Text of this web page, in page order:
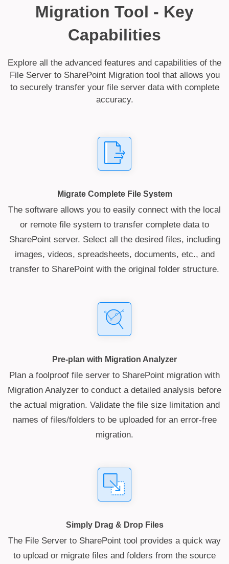
Migration Tool - Key
Capabilities
Explore all the advanced features and capabilities of the
File Server to SharePoint Migration tool that allows you
to securely transfer your file server data with complete
accuracy.
Migrate Complete File System
The software allows you to easily connect with the local
or remote file system to transfer complete data to
SharePoint server. Select all the desired files, including
images, videos, spreadsheets, documents, etc., and
transfer to SharePoint with the original folder structure.
Pre-plan with Migration Analyzer
Plan a foolproof file server to SharePoint migration with
Migration Analyzer to conduct a detailed analysis before
the actual migration. Validate the file size limitation and
names of files/folders to be uploaded for an error-free
migration.
Simply Drag & Drop Files
The File Server to SharePoint tool provides a quick way
to upload or migrate files and folders from the source